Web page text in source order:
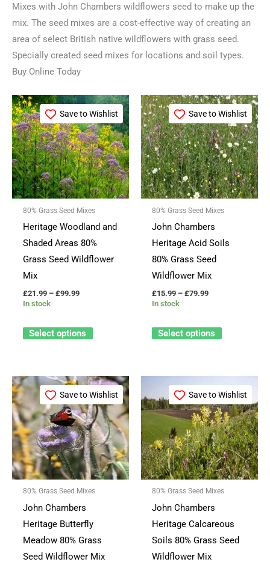
Mixes with John Chambers wildflowers seed to make up the
mix. The seed mixes are a cost-effective way of creating an
area of select British native wildflowers with grass seed.
Specially created seed mixes for locations and soil types.
Buy Online Today
Save to Wishlist
80% Grass Seed Mixes
Heritage Woodland and
Shaded Areas 80%
Grass Seed Wildflower
Mix
£21.99 – £99.99
Price
range:
through
£99.99
In stock
Select options
This
product
has
multiple
variants.
The
options
may
be
chosen
on
Save to Wishlist
80% Grass Seed Mixes
John Chambers
Heritage Acid Soils
80% Grass Seed
Wildflower Mix
£15.99 – £79.99
Price
range:
through
£79.99
In stock
Select options
This
product
has
multiple
variants.
The
options
may
chosen
Save to Wishlist
80% Grass Seed Mixes
John Chambers
Heritage Butterfly
Meadow 80% Grass
Seed Wildflower Mix
Price
range:
through
£79.99
This
product
has
multiple
variants.
The
options
may
on
the
Save to Wishlist
80% Grass Seed Mixes
John Chambers
Heritage Calcareous
Soils 80% Grass Seed
Wildflower Mix
range:
through
£79.99
This
product
has
multiple
variants.
The
options
may
chosen
on